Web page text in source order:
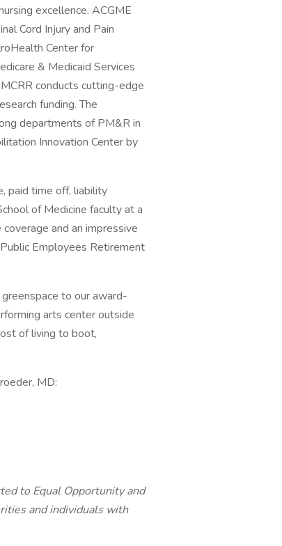
excellence. ACGME
Cord Injury and Pain
Center for
& Medicaid Services
conducts cutting-edge
funding. The
departments of PM&R in
Innovation Center by
paid time off, liability
of Medicine faculty at a
and an impressive
Employees Retirement
to our award-
arts center outside
of living to boot,
MD:
to Equal Opportunity and
and individuals with